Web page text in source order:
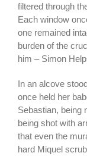
filtered through
Each window
one remained
burden of the
him – Simon
In an alcove
once held her
Sebastian, being
being shot with
that even the
hard Miquel